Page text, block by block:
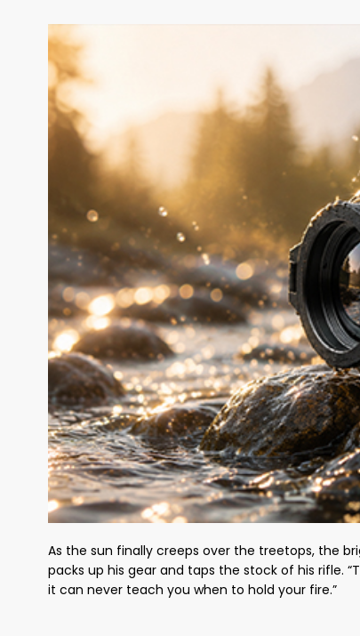
As the sun finally creeps over the treetops, the
packs up his gear and taps the stock of his rifle.
it can never teach you when to hold your fire.”